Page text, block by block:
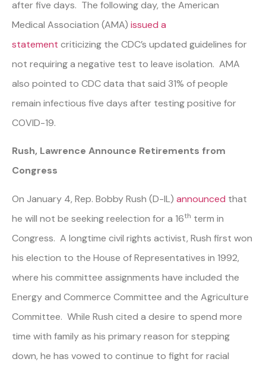
after five days. The following day, the American
Medical Association (AMA) issued a
statement criticizing the CDC’s updated guidelines for
not requiring a negative test to leave isolation. AMA
also pointed to CDC data that said 31% of people
remain infectious five days after testing positive for
COVID-19.
Rush, Lawrence Announce Retirements from
Congress
On January 4, Rep. Bobby Rush (D-IL) announced that
he will not be seeking reelection for a 16th term in
Congress. A longtime civil rights activist, Rush first won
his election to the House of Representatives in 1992,
where his committee assignments have included the
Energy and Commerce Committee and the Agriculture
Committee. While Rush cited a desire to spend more
time with family as his primary reason for stepping
down, he has vowed to continue to fight for racial